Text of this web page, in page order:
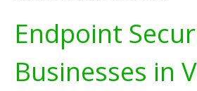
Endpoint
Businesses in